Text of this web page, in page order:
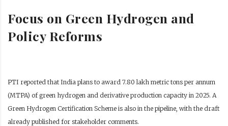
Focus on Green Hydrogen and
Policy Reforms
PTI reported that India plans to award 7.80 lakh metric tons per annum
(MTPA) of green hydrogen and derivative production capacity in 2025. A
Green Hydrogen Certification Scheme is also in the pipeline, with the draft
already published for stakeholder comments.